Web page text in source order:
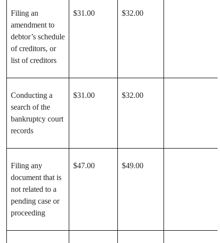
Filing an
amendment to
debtor’s schedule
of creditors, or
list of creditors
$31.00 $32.00
Conducting a
search of the
bankruptcy court
records
$31.00 $32.00
Filing any
document that is
not related to a
pending case or
proceeding
$47.00 $49.00